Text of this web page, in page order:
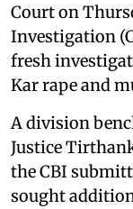
Court on
Investigation
fresh
Kar rape and
A division
Justice
the CBI
sought